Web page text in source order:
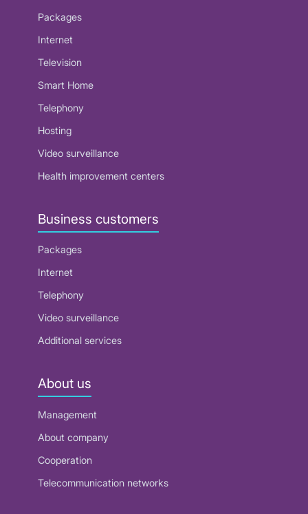
Packages
Internet
Television
Smart Home
Telephony
Hosting
Video surveillance
Health improvement centers
Business customers
Packages
Internet
Telephony
Video surveillance
Additional services
About us
Management
About company
Cooperation
Telecommunication networks